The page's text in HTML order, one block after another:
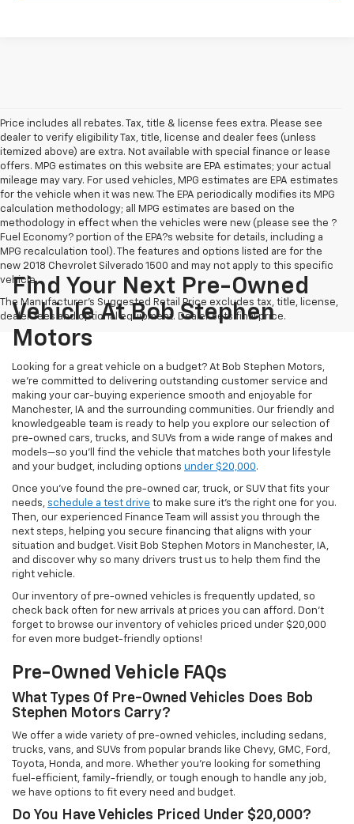
Price includes all rebates. Tax, title & license fees extra. Please see
dealer to verify eligibility Tax, title, license and dealer fees (unless
itemized above) are extra. Not available with special finance or lease
offers. MPG estimates on this website are EPA estimates; your actual
mileage may vary. For used vehicles, MPG estimates are EPA estimates
for the vehicle when it was new. The EPA periodically modifies its MPG
calculation methodology; all MPG estimates are based on the
methodology in effect when the vehicles were new (please see the ?
Fuel Economy? portion of the EPA?s website for details, including a
MPG recalculation tool). The features and options listed are for the
new 2018 Chevrolet Silverado 1500 and may not apply to this specific
vehicle.
The Manufacturer's Suggested Retail Price excludes tax, title, license,
dealer fees and optional equipment. Dealer sets final price.
Find Your Next Pre-Owned
Vehicle At Bob Stephen
Motors
Looking for a great vehicle on a budget? At Bob Stephen Motors,
we’re committed to delivering outstanding customer service and
making your car-buying experience smooth and enjoyable for
Manchester, IA and the surrounding communities. Our friendly and
knowledgeable team is ready to help you explore our selection of
pre-owned cars, trucks, and SUVs from a wide range of makes and
models—so you’ll find the vehicle that matches both your lifestyle
and your budget, including options under $20,000.
Once you’ve found the pre-owned car, truck, or SUV that fits your
needs, schedule a test drive to make sure it’s the right one for you.
Then, our experienced Finance Team will assist you through the
next steps, helping you secure financing that aligns with your
situation and budget. Visit Bob Stephen Motors in Manchester, IA,
and discover why so many drivers trust us to help them find the
right vehicle.
Our inventory of pre-owned vehicles is frequently updated, so
check back often for new arrivals at prices you can afford. Don’t
forget to browse our inventory of vehicles priced under $20,000
for even more budget-friendly options!
Pre-Owned Vehicle FAQs
What Types Of Pre-Owned Vehicles Does Bob
Stephen Motors Carry?
We offer a wide variety of pre-owned vehicles, including sedans,
trucks, vans, and SUVs from popular brands like Chevy, GMC, Ford,
Toyota, Honda, and more. Whether you're looking for something
fuel-efficient, family-friendly, or tough enough to handle any job,
we have options to fit every need and budget.
Do You Have Vehicles Priced Under $20,000?